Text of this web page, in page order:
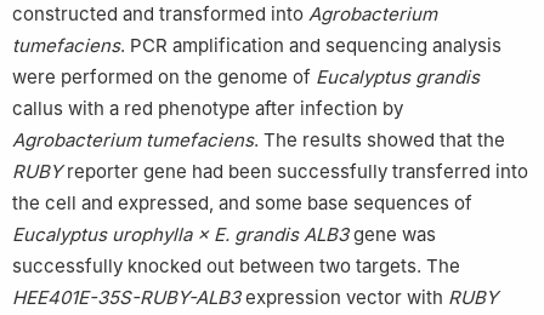
constructed and transformed into Agrobacterium
tumefaciens. PCR amplification and sequencing analysis
were performed on the genome of Eucalyptus grandis
callus with a red phenotype after infection by
Agrobacterium tumefaciens. The results showed that the
RUBYreporter gene had been successfully transferred into
the cell and expressed, and some base sequences of
Eucalyptus urophylla × E. grandis ALB3gene was
successfully knocked out between two targets. The
HEE401E-35S-RUBY-ALB3expression vector with RUBY